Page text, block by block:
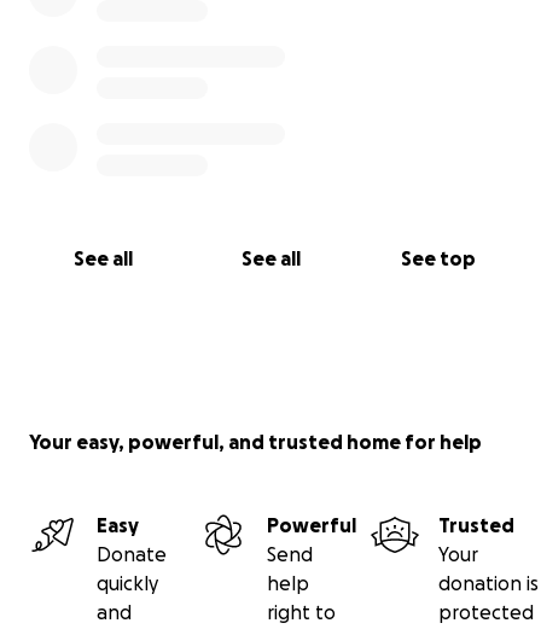
See all See all See top
Your easy, powerful, and trusted home for help
Easy
Donate
quickly
and
Powerful
Send
help
right to
Trusted
Your
donation is
protected